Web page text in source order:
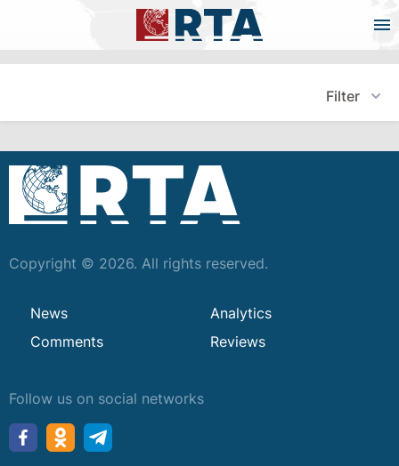
Filter
Copyright © 2026. All rights reserved.
News
Analytics
Comments
Reviews
Follow us on social networks